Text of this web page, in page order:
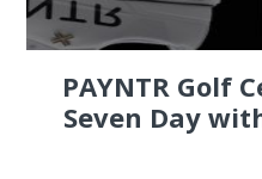
PAYNTR Golf
Seven Day